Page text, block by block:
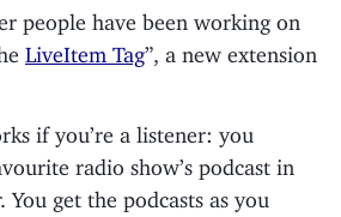
people have been working on
LiveItem Tag”, a new extension
if you’re a listener: you
radio show’s podcast in
You get the podcasts as you